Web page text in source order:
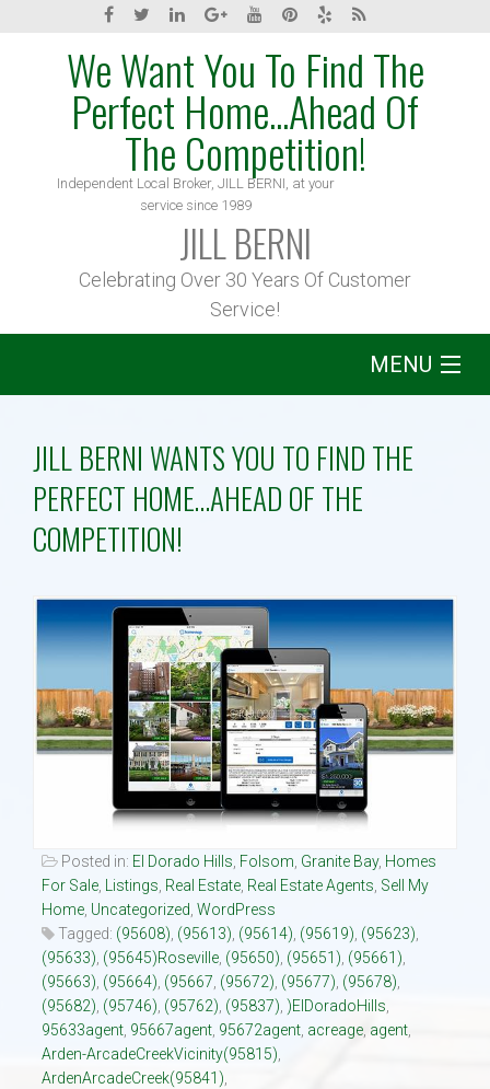
We Want You To Find The
Perfect Home...Ahead Of
The Competition!
Independent Local Broker, JILL BERNI, at your
service since 1989
JILL BERNI
Celebrating Over 30 Years Of Customer
Service!
MENU
About
Property Search
Selling
Neighborhoods
Communities
Text:916 834-2822
JILL BERNI WANTS YOU TO FIND THE
PERFECT HOME…AHEAD OF THE
COMPETITION!
Posted in: El Dorado Hills, Folsom, Granite Bay, Homes
For Sale, Listings, Real Estate, Real Estate Agents, Sell My
Home, Uncategorized, WordPress
Tagged: (95608), (95613), (95614), (95619), (95623),
(95633), (95645)Roseville, (95650), (95651), (95661),
(95663), (95664), (95667, (95672), (95677), (95678),
(95682), (95746), (95762), (95837), )ElDoradoHills,
95633agent, 95667agent, 95672agent, acreage, agent,
Arden-ArcadeCreekVicinity(95815),
ArdenArcadeCreek(95841),